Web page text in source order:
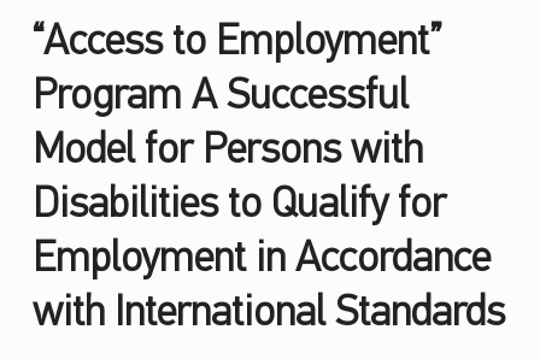
“Access to Employment”
Program A Successful
Model for Persons with
Disabilities to Qualify for
Employment in Accordance
with International Standards